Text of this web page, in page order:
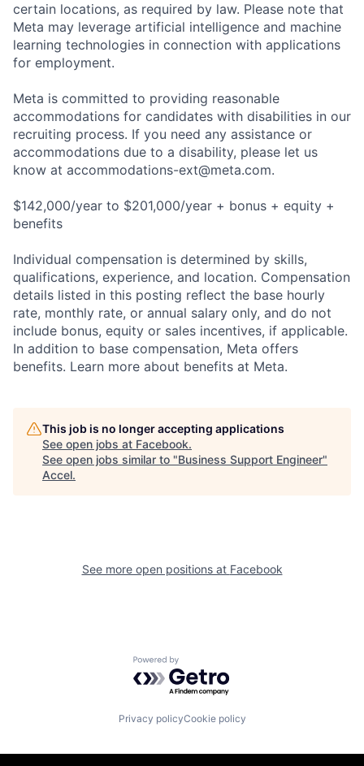
certain locations, as required by law. Please note that
Meta may leverage artificial intelligence and machine
learning technologies in connection with applications
for employment.
Meta is committed to providing reasonable
accommodations for candidates with disabilities in our
recruiting process. If you need any assistance or
accommodations due to a disability, please let us
know at accommodations-ext@meta.com.
$142,000/year to $201,000/year + bonus + equity +
benefits
Individual compensation is determined by skills,
qualifications, experience, and location. Compensation
details listed in this posting reflect the base hourly
rate, monthly rate, or annual salary only, and do not
include bonus, equity or sales incentives, if applicable.
In addition to base compensation, Meta offers
benefits. Learn more about benefits at Meta.
This job is no longer accepting applications
See open jobs at Facebook.
See open jobs similar to "Business Support Engineer"
Accel.
See more open positions at Facebook
Powered by Getro.com
Privacy policyCookie policy